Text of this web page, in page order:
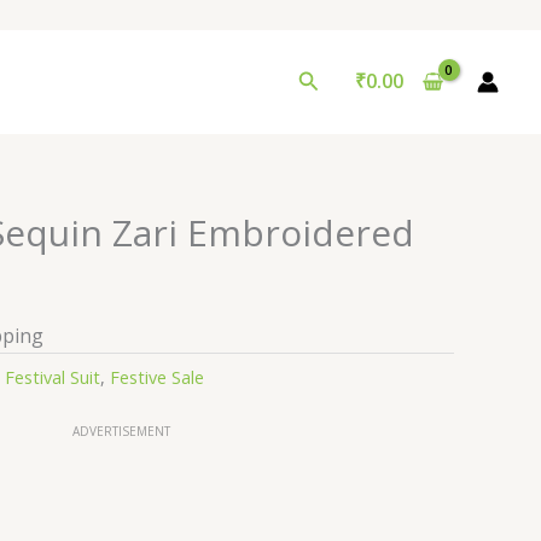
Search
₹0.00
Zari Embroidered
Festival Suit, Festive Sale
ADVERTISEMENT